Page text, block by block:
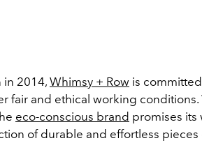
in 2014,Whimsy + Row is
fair and ethical working
eco-conscious brand promises its
of durable and effortless